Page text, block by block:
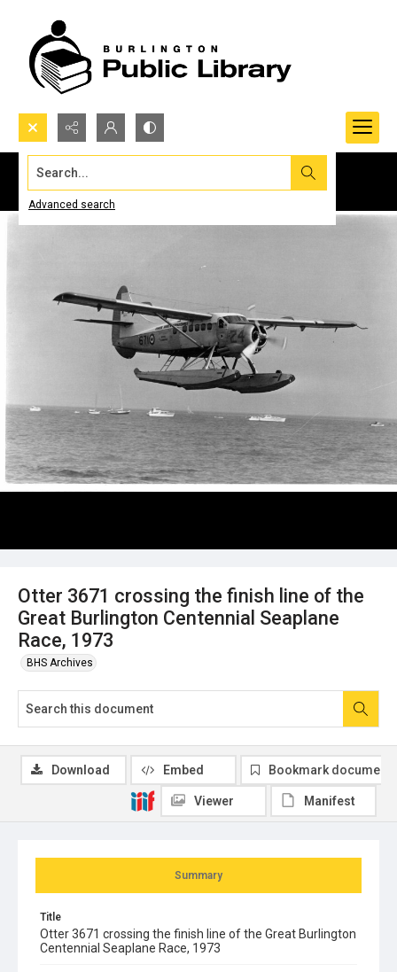
Search...
Advanced search
Otter 3671 crossing the finish line of the
Great Burlington Centennial Seaplane
Race, 1973
BHS Archives
Summary
Title
Otter 3671 crossing the finish line of the Great Burlington
Centennial Seaplane Race, 1973
Download Embed Bookmark document
Viewer Manifest